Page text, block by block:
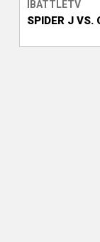
T
IBATTLETV
SPIDER J VS.